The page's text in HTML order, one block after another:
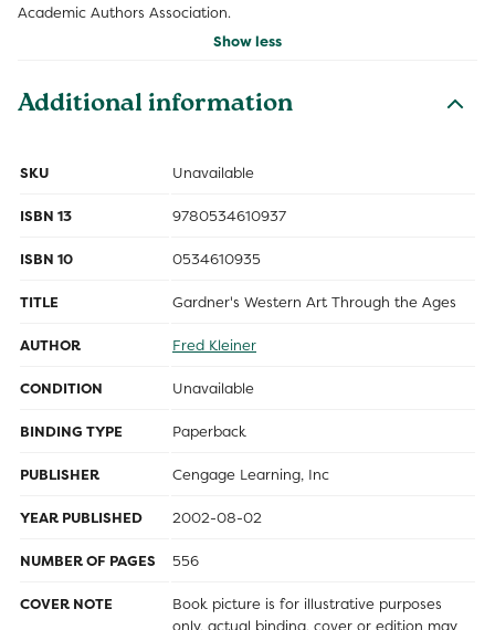
Academic Authors Association.
Show less
Additional information
SKU Unavailable
ISBN 13 9780534610937
ISBN 10 0534610935
TITLE Gardner's Western Art Through the Ages
AUTHOR Fred Kleiner
CONDITION Unavailable
BINDING TYPE Paperback
PUBLISHER Cengage Learning, Inc
YEAR PUBLISHED 2002-08-02
NUMBER OF PAGES 556
COVER NOTE
Book picture is for illustrative purposes
only, actual binding, cover or edition may